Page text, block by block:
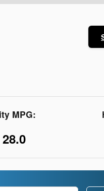
MPG:
28.0